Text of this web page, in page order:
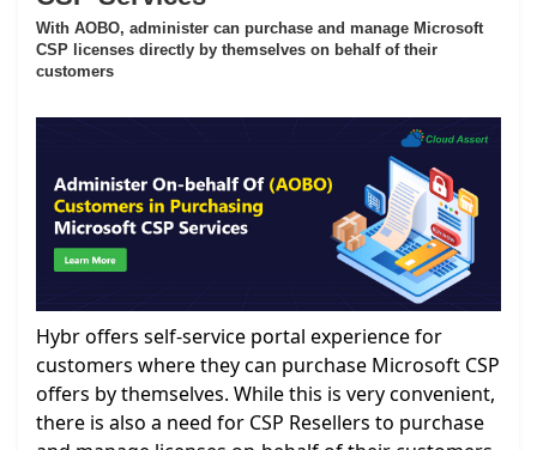
With AOBO, administer can purchase and manage Microsoft
CSP licenses directly by themselves on behalf of their
customers
Hybr offers self-service portal experience for
customers where they can purchase Microsoft CSP
offers by themselves. While this is very convenient,
there is also a need for CSP Resellers to purchase